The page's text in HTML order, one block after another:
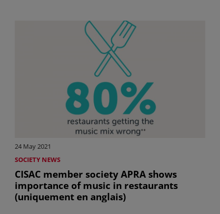
24 May 2021
SOCIETY NEWS
CISAC member society APRA shows
importance of music in restaurants
(uniquement en anglais)